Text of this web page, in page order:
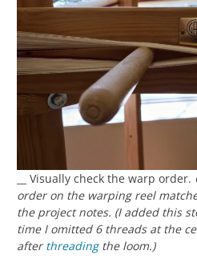
__ Visually check the warp order.
order on the warping reel
the project notes. (I added this
time I omitted 6 threads at the
afterthreadingthe loom.)